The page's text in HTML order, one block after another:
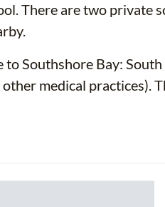
There are two
Southshore Bay:
medical practices).